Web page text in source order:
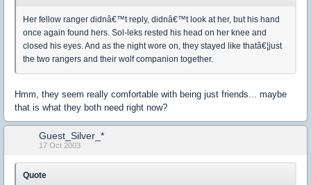
Her fellow ranger didnâ€™t reply, didnâ€™t look at her, but his hand
once again found hers. Sol-leks rested his head on her knee and
closed his eyes. And as the night wore on, they stayed like thatâ€¦just
the two rangers and their wolf companion together.
Hmm, they seem really comfortable with being just friends... maybe
that is what they both need right now?
Guest_Silver_*
17 Oct 2003
Quote